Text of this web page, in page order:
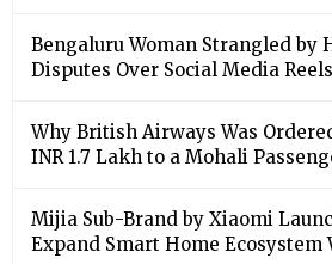
Bengaluru Woman Strangled by
Disputes Over Social Media
Why British Airways Was
INR 1.7 Lakh to a Mohali
Mijia Sub-Brand by Xiaomi
Expand Smart Home Ecosystem